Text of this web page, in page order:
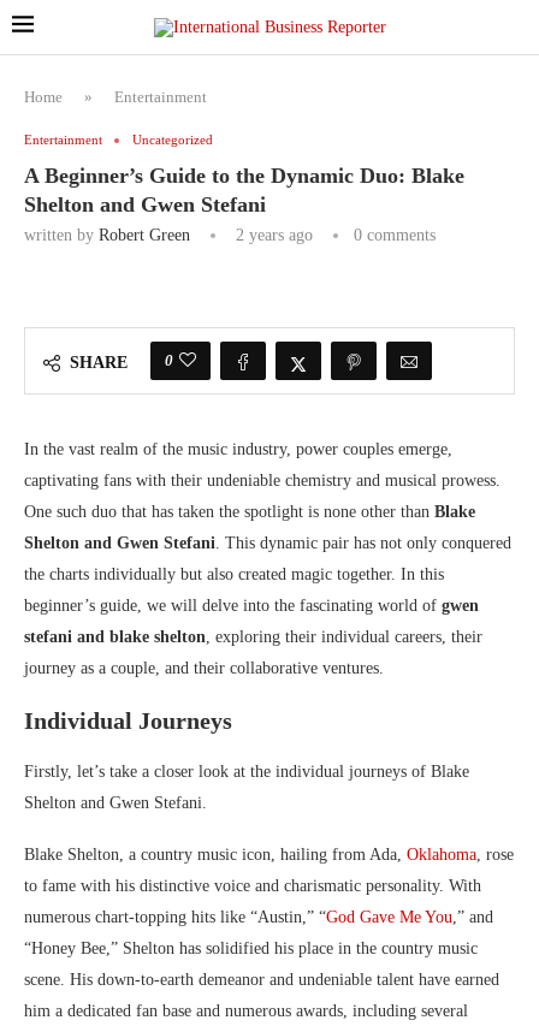
Home » Entertainment
Entertainment Uncategorized
A Beginner’s Guide to the Dynamic Duo: Blake
Shelton and Gwen Stefani
written by Robert Green 2 years ago 0 comments
SHARE 0
In the vast realm of the music industry, power couples emerge,
captivating fans with their undeniable chemistry and musical prowess.
One such duo that has taken the spotlight is none other than Blake
Shelton and Gwen Stefani. This dynamic pair has not only conquered
the charts individually but also created magic together. In this
beginner’s guide, we will delve into the fascinating world of gwen
stefani and blake shelton, exploring their individual careers, their
journey as a couple, and their collaborative ventures.
Individual Journeys
Firstly, let’s take a closer look at the individual journeys of Blake
Shelton and Gwen Stefani.
Blake Shelton, a country music icon, hailing from Ada, Oklahoma, rose
to fame with his distinctive voice and charismatic personality. With
numerous chart-topping hits like “Austin,” “God Gave Me You,” and
“Honey Bee,” Shelton has solidified his place in the country music
scene. His down-to-earth demeanor and undeniable talent have earned
him a dedicated fan base and numerous awards, including several